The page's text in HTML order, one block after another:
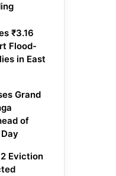
₹3.16
Flood-
in East
Grand
of
Eviction